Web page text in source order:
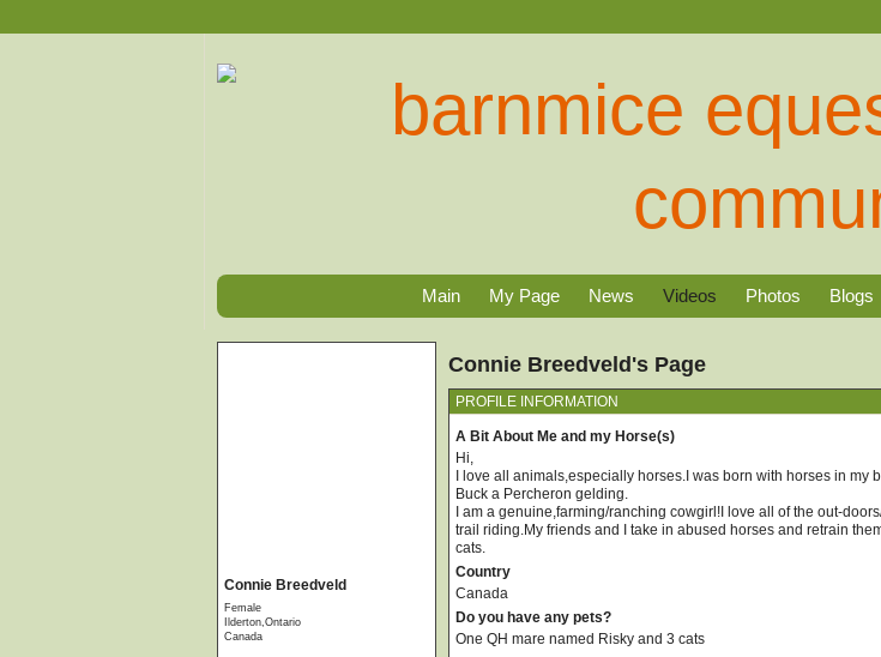
Main My Page News Videos Photos Blogs
Connie Breedveld
Female
Ilderton,Ontario
Canada
Connie Breedveld's Page
PROFILE INFORMATION
A Bit About Me and my Horse(s)
Hi,
I love all animals,especially horses.I was born with horses in my
Buck a Percheron gelding.
I am a genuine,farming/ranching cowgirl!I love all of the out-
trail riding.My friends and I take in abused horses and retrain
cats.
Country
Canada
Do you have any pets?
One QH mare named Risky and 3 cats